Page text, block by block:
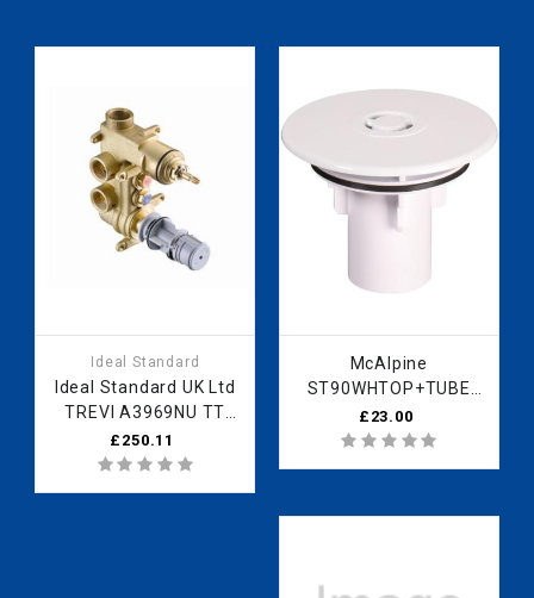
Ideal Standard
Ideal Standard UK Ltd
TREVI A3969NU TT
BUILT IN SHOWER
VALVE A3969NU
£250.11
McAlpine
ST90WHTOP+TUBE
110mm Domed
Flange WH
£23.00